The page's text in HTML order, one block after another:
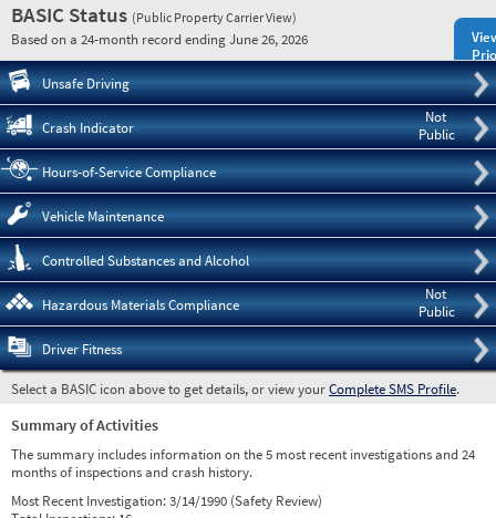
BASIC Status (Public Property Carrier View)
Based on a 24-month record ending June 26, 2026
Unsafe Driving
Not
Public
Crash Indicator
Hours-of-Service Compliance
Vehicle Maintenance
Controlled Substances and Alcohol
Not
Public
Hazardous Materials Compliance
Driver Fitness
Select a BASIC icon above to get details, or view yourComplete SMS Profile.
Summary of Activities
The summary includes information on the 5 most recent investigations and 24
months of inspections and crash history.
Most Recent Investigation:3/14/1990 (Safety Review)